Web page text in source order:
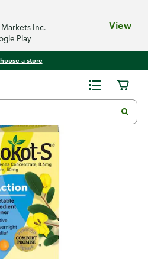
Markets Inc.
Play
View
a store